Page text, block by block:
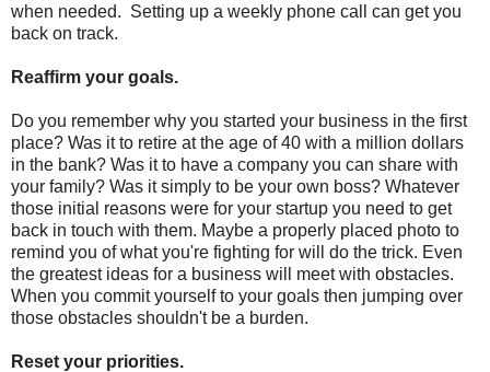
when needed. Setting up a weekly phone call can get you
back on track.
Reaffirm your goals.
Do you remember why you started your business in the first
place? Was it to retire at the age of 40 with a million dollars
in the bank? Was it to have a company you can share with
your family? Was it simply to be your own boss? Whatever
those initial reasons were for your startup you need to get
back in touch with them. Maybe a properly placed photo to
remind you of what you're fighting for will do the trick. Even
the greatest ideas for a business will meet with obstacles.
When you commit yourself to your goals then jumping over
those obstacles shouldn't be a burden.
Reset your priorities.